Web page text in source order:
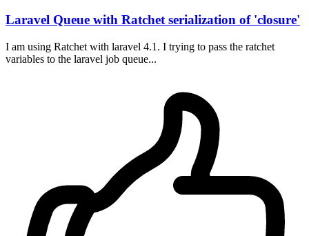
Laravel Queue with Ratchet serialization of 'closure'
I am using Ratchet with laravel 4.1. I trying to pass the ratchet
variables to the laravel job queue...